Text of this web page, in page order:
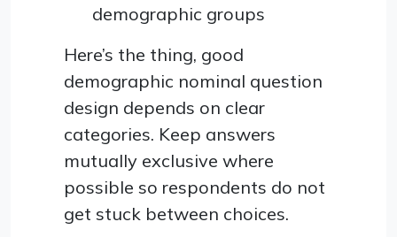
demographic groups
Here’s the thing, good
demographic nominal question
design depends on clear
categories. Keep answers
mutually exclusive where
possible so respondents do not
get stuck between choices.